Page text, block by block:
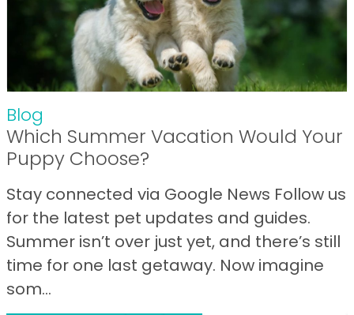
Blog
Which Summer Vacation Would Your
Puppy Choose?
Stay connected via Google News Follow us
for the latest pet updates and guides.
Summer isn’t over just yet, and there’s still
time for one last getaway. Now imagine
som...